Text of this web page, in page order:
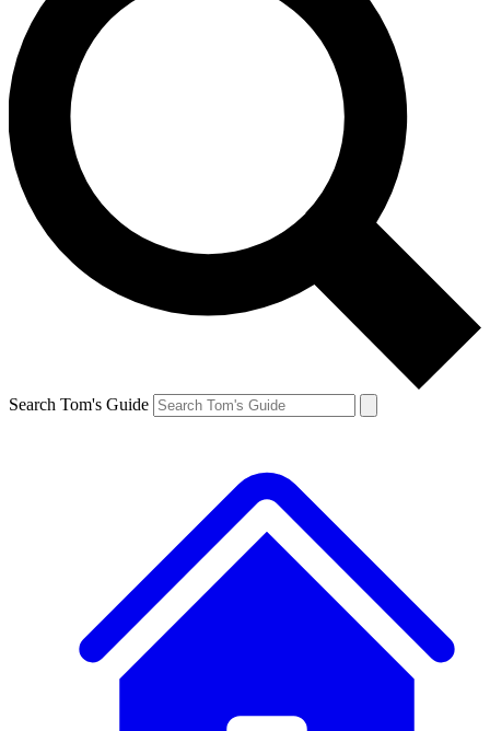
Search Tom's Guide